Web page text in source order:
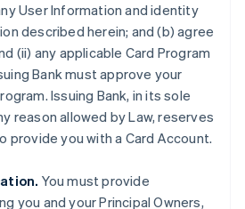
User Information and identity
described herein; and (b) agree
(ii) any applicable Card Program
Bank must approve your
Issuing Bank, in its sole
reason allowed by Law, reserves
provide you with a Card Account.
You must provide
you and your Principal Owners,